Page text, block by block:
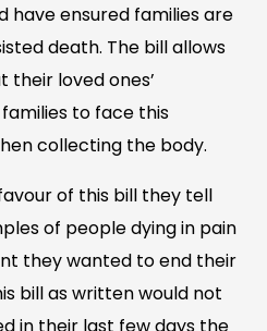
have ensured families are
death. The bill allows
their loved ones’
to face this
collecting the body.
of this bill they tell
of people dying in pain
they wanted to end their
bill as written would not
in their last few days the